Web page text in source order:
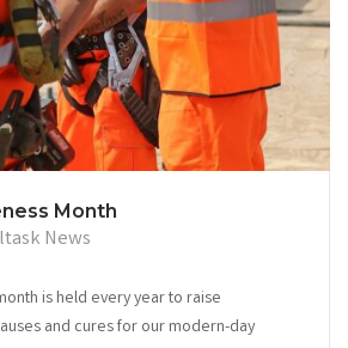
Month
News
is held every year to raise
and cures for our modern-day